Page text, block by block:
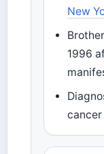
New
1996
cancer